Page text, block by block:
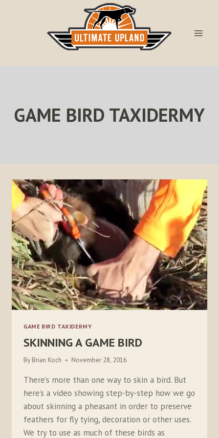
GAME BIRD TAXIDERMY
GAME BIRD TAXIDERMY
SKINNING A GAME BIRD
By Brian Koch November 28, 2016
There’s more than one way to skin a bird. But
here’s a video showing step-by-step how we go
about skinning a pheasant in order to preserve
feathers for fly tying, decoration or other uses.
We try to use as much of these birds as